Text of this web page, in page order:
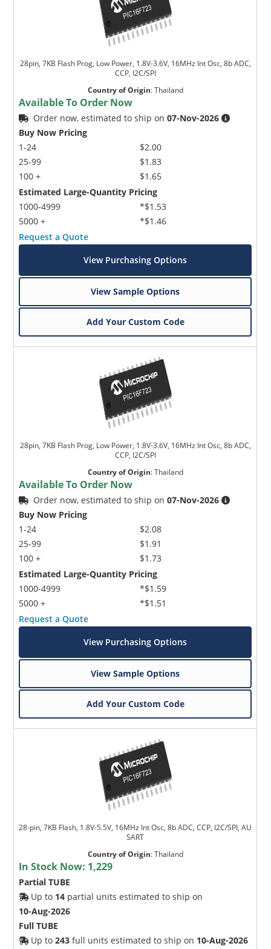
28pin, 7KB Flash Prog, Low Power, 1.8V-3.6V, 16MHz Int Osc, 8b ADC,
CCP, I2C/SPI
Country of Origin:Thailand
Available To Order Now
Order now, estimated to ship on07-Nov-2026
Buy Now Pricing
1-24
25-99
100 +
$2.00
$1.83
$1.65
Estimated Large-Quantity Pricing
1000-4999
5000 +
*$1.53
*$1.46
Request a Quote
View Purchasing Options
View Sample Options
Add Your Custom Code
28pin, 7KB Flash Prog, Low Power, 1.8V-3.6V, 16MHz Int Osc, 8b ADC,
CCP, I2C/SPI
Country of Origin:Thailand
Available To Order Now
Order now, estimated to ship on07-Nov-2026
Buy Now Pricing
1-24
25-99
100 +
$2.08
$1.91
$1.73
Estimated Large-Quantity Pricing
1000-4999
5000 +
*$1.59
*$1.51
Request a Quote
View Purchasing Options
View Sample Options
Add Your Custom Code
28-pin, 7KB Flash, 1.8V-5.5V, 16MHz Int Osc, 8b ADC, CCP, I2C/SPI, AU
SART
Country of Origin:Thailand
In Stock Now: 1,229
Partial TUBE
Up to 14 partial units estimated to ship on
10-Aug-2026
Full TUBE
Up to243 full units estimated to ship on 10-Aug-2026